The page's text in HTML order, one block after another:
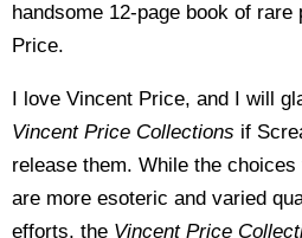
handsome 12-page book of
Price.
I love Vincent Price, and I will
Vincent Price Collections if
release them. While the
are more esoteric and varied
efforts, the Vincent Price